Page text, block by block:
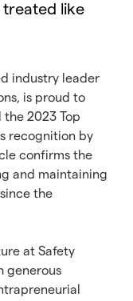
treated like
industry leader
is proud to
2023 Top
recognition by
confirms the
and maintaining
the
at Safety
generous